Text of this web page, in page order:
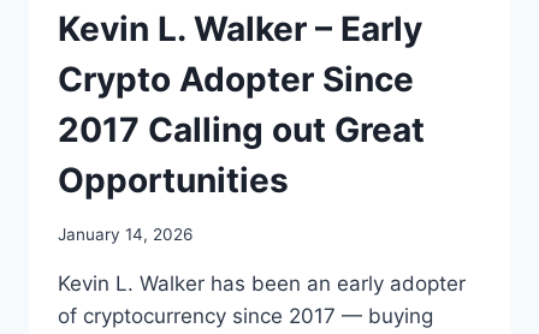
Kevin L. Walker – Early
Crypto Adopter Since
2017 Calling out Great
Opportunities
January 14, 2026
Kevin L. Walker has been an early adopter
of cryptocurrency since 2017 — buying